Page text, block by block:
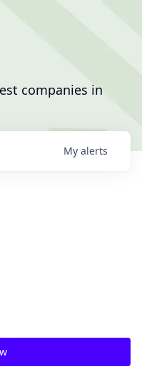
companies in
My alerts